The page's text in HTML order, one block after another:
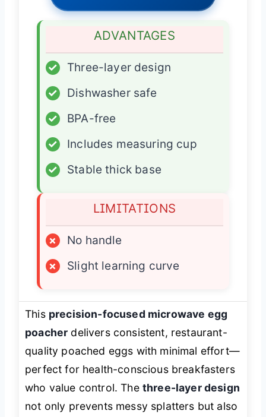
ADVANTAGES
✓
Three-layer design
✓
Dishwasher safe
✓
BPA-free
✓
Includes measuring cup
✓
Stable thick base
LIMITATIONS
×
No handle
×
Slight learning curve
This precision-focused microwave egg
poacher delivers consistent, restaurant-
quality poached eggs with minimal effort—
perfect for health-conscious breakfasters
who value control. The three-layer design
not only prevents messy splatters but also